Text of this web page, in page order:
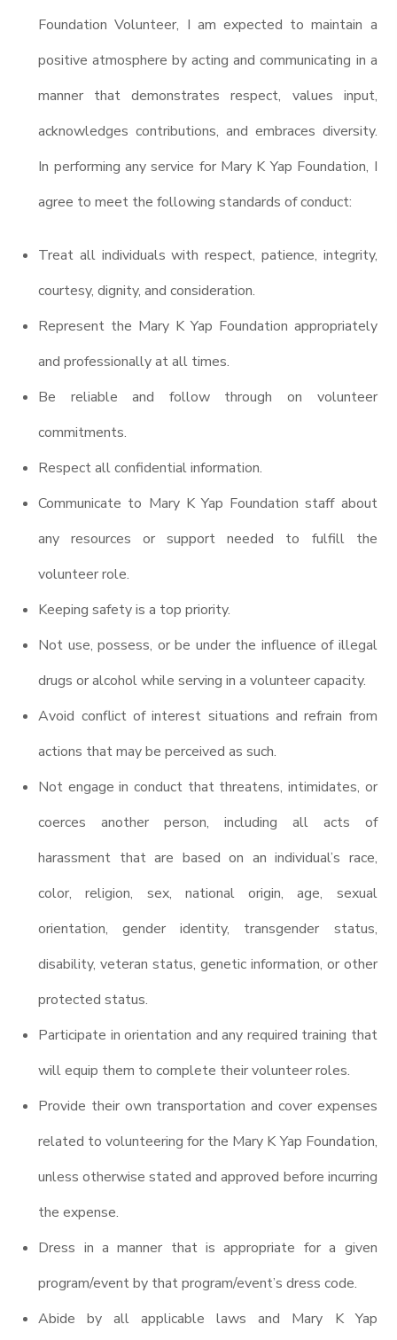
Foundation Volunteer, I am expected to maintain a
positive atmosphere by acting and communicating in a
manner that demonstrates respect, values input,
acknowledges contributions, and embraces diversity.
In performing any service for Mary K Yap Foundation, I
agree to meet the following standards of conduct:
Treat all individuals with respect, patience, integrity,
courtesy, dignity, and consideration.
Represent the Mary K Yap Foundation appropriately
and professionally at all times.
Be reliable and follow through on volunteer
commitments.
Respect all confidential information.
Communicate to Mary K Yap Foundation staff about
any resources or support needed to fulfill the
volunteer role.
Keeping safety is a top priority.
Not use, possess, or be under the influence of illegal
drugs or alcohol while serving in a volunteer capacity.
Avoid conflict of interest situations and refrain from
actions that may be perceived as such.
Not engage in conduct that threatens, intimidates, or
coerces another person, including all acts of
harassment that are based on an individual’s race,
color, religion, sex, national origin, age, sexual
orientation, gender identity, transgender status,
disability, veteran status, genetic information, or other
protected status.
Participate in orientation and any required training that
will equip them to complete their volunteer roles.
Provide their own transportation and cover expenses
related to volunteering for the Mary K Yap Foundation,
unless otherwise stated and approved before incurring
the expense.
Dress in a manner that is appropriate for a given
program/event by that program/event’s dress code.
Abide by all applicable laws and Mary K Yap